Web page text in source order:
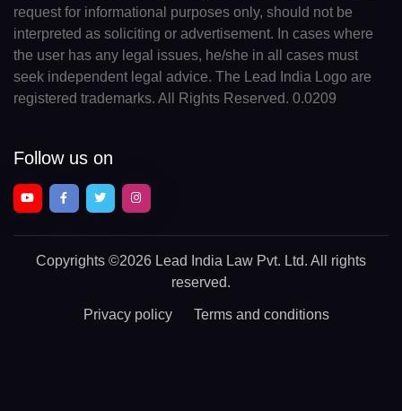
request for informational purposes only, should not be
interpreted as soliciting or advertisement. In cases where
the user has any legal issues, he/she in all cases must
seek independent legal advice. The Lead India Logo are
registered trademarks. All Rights Reserved. 0.0209
Follow us on
Copyrights ©2026 Lead India Law Pvt. Ltd. All rights
reserved.
Privacy policy Terms and conditions